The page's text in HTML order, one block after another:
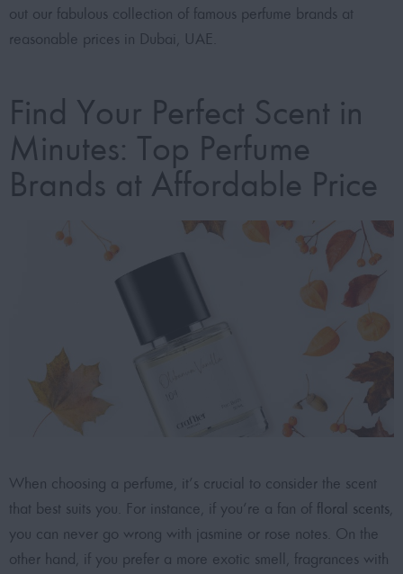
out our fabulous collection of famous perfume brands at
reasonable prices in Dubai, UAE
Find Your Perfect Scent in
Minutes: Top Perfume
Brands at Affordable Price
When choosing a perfume, it’s crucial to consider the scent
that best suits you. For instance, if you’re a fan of floral scents
you can never go wrong with jasmine or rose notes. On the
other hand, if you prefer a more exotic smell, fragrances with